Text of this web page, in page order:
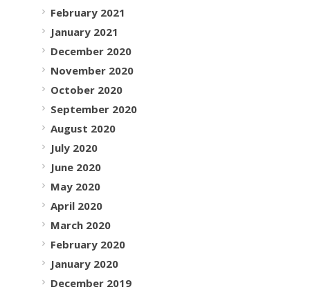
February 2021
January 2021
December 2020
November 2020
October 2020
September 2020
August 2020
July 2020
June 2020
May 2020
April 2020
March 2020
February 2020
January 2020
December 2019